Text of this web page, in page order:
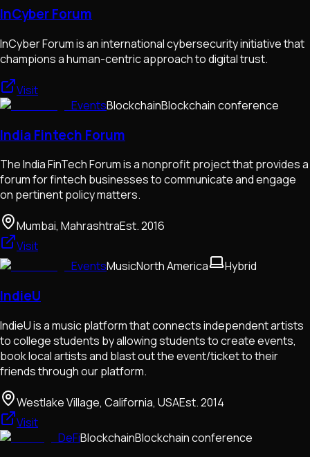
InCyber Forum
InCyber Forum is an international cybersecurity initiative that
champions a human-centric approach to digital trust.
Visit
EventsBlockchainBlockchain conference
India Fintech Forum
The India FinTech Forum is a nonprofit project that provides a
forum for fintech businesses to communicate and engage
on pertinent policy matters.
Mumbai, MahrashtraEst.2016
Visit
EventsMusicNorth America Hybrid
IndieU
IndieU is a music platform that connects independent artists
to college students by allowing students to create events,
book local artists and blast out the event/ticket to their
friends through our platform.
Westlake Village, California, USAEst.2014
Visit
DeFiBlockchainBlockchain conference